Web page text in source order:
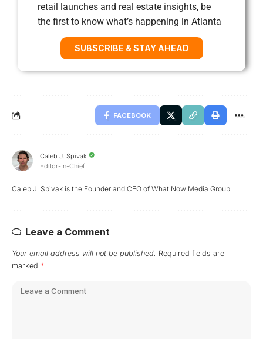
retail launches and real estate insights, be
the first to know what’s happening in Atlanta
SUBSCRIBE & STAY AHEAD
FACEBOOK
Caleb J. Spivak
Editor-In-Chief
Caleb J. Spivak is the Founder and CEO of What Now Media Group.
Leave a Comment
Your email address will not be published. Required fields are
marked *